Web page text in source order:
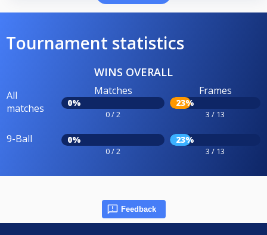
Tournament statistics
WINS OVERALL
All
matches
Matches
0%
0 / 2
Frames
23%
3 / 13
9-Ball 0%
0 / 2
23%
3 / 13
Feedback